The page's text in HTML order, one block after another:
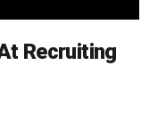
Recruiting